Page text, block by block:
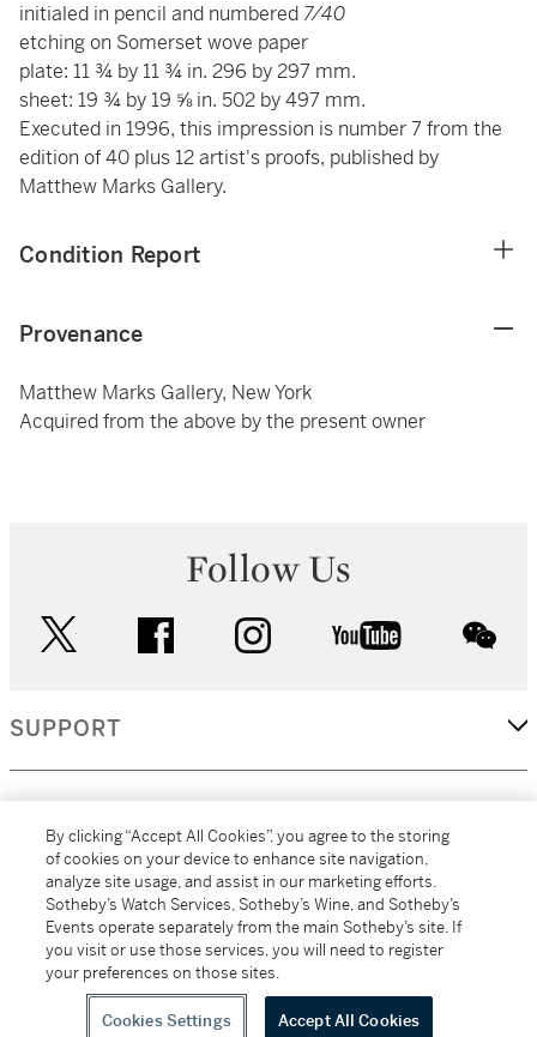
initialed in pencil and numbered 7/40
etching on Somerset wove paper
plate: 11 ¾ by 11 ¾ in. 296 by 297 mm.
sheet: 19 ¾ by 19 ⅝ in. 502 by 497 mm.
Executed in 1996, this impression is number 7 from the
edition of 40 plus 12 artist's proofs, published by
Matthew Marks Gallery.
Condition Report
Provenance
Matthew Marks Gallery, New York
Acquired from the above by the present owner
Follow Us
facebook instagram youtube
SUPPORT
MORE...
All alcoholic beverage sales in New York are made solely by
Sotheby's Wine (NEW L1046028)
By clicking “Accept All Cookies”, you agree to the storing
of cookies on your device to enhance site navigation,
analyze site usage, and assist in our marketing efforts.
Sotheby’s Watch Services, Sotheby’s Wine, and Sotheby’s
Events operate separately from the main Sotheby’s site. If
you visit or use those services, you will need to register
your preferences on those sites.
Cookies Settings Accept All Cookies